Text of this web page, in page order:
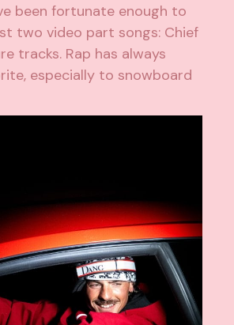
been fortunate enough to
two video part songs: Chief
tracks. Rap has always
especially to snowboard